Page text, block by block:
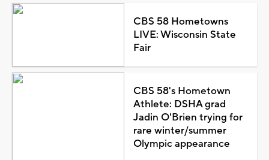
CBS 58 Hometowns
LIVE: Wisconsin State
Fair
CBS 58's Hometown
Athlete: DSHA grad
Jadin O'Brien trying for
rare winter/summer
Olympic appearance